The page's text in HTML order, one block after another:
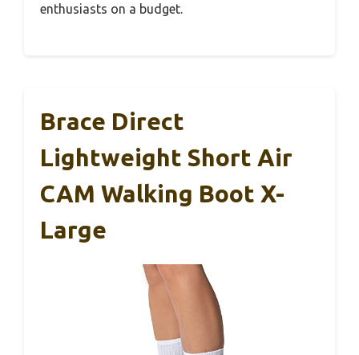
enthusiasts on a budget.
Brace Direct
Lightweight Short Air
CAM Walking Boot X-
Large